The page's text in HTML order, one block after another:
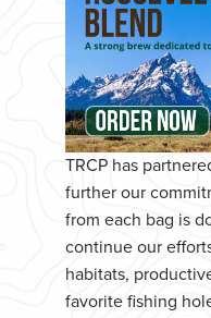
TRCP has
further our
from each bag is
continue our
habitats,
favorite fishing